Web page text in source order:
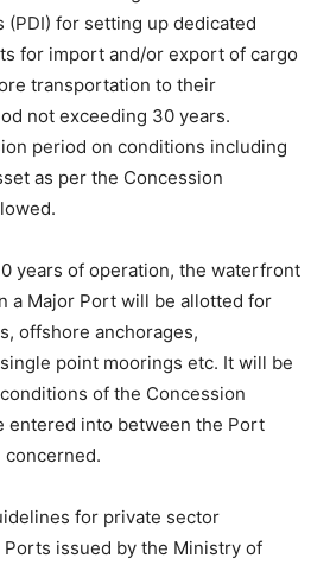
(PDI) for setting up dedicated
for import and/or export of cargo
transportation to their
not exceeding 30 years.
period on conditions including
as per the Concession
years of operation, the waterfront
a Major Port will be allotted for
offshore anchorages,
point moorings etc. It will be
of the Concession
entered into between the Port
concerned.
for private sector
issued by the Ministry of